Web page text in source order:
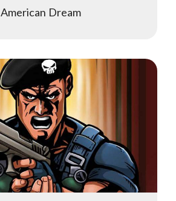
American Dream